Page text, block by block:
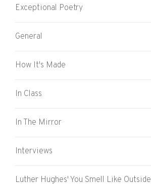
Exceptional Poetry
General
How It's Made
In Class
In The Mirror
Interviews
Luther Hughes' You Smell Like Outside